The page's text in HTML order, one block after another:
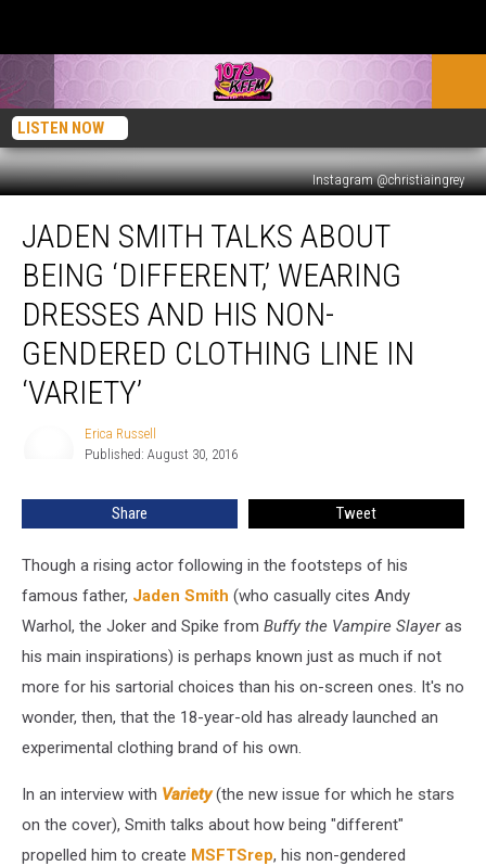
LISTEN NOW
Instagram @christiaingrey
Smith
Talks
About
Being
‘Different,’
Wearing
‘Variety’
JADEN SMITH TALKS ABOUT
BEING ‘DIFFERENT,’ WEARING
DRESSES AND HIS NON-
GENDERED CLOTHING LINE IN
‘VARIETY’
Erica Russell
Published: August 30, 2016
Share Tweet
Though a rising actor following in the footsteps of his
famous father, Jaden Smith (who casually cites Andy
Warhol, the Joker and Spike from Buffy the Vampire Slayeras
his main inspirations) is perhaps known just as much if not
more for his sartorial choices than his on-screen ones. It's no
wonder, then, that the 18-year-old has already launched an
experimental clothing brand of his own.
In an interview with Variety(the new issue for which he stars
on the cover), Smith talks about how being "different"
propelled him to create MSFTSrep, his non-gendered